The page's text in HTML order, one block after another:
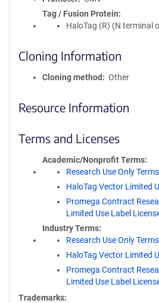
Tag / Fusion Protein
HaloTag (R) (N terminal
Cloning Information
Cloning method Other
Resource Information
Terms and Licenses
Academic/Nonprofit Terms
Research Use Only
HaloTag Vector Limited
Promega Contract
Limited Use Label
Industry Terms
Research Use Only
HaloTag Vector Limited
Promega Contract
Limited Use Label
Trademarks: